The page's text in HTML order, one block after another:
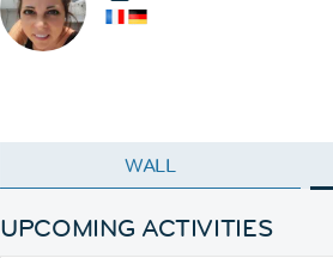
WALL
UPCOMING ACTIVITIES